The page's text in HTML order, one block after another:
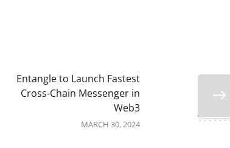
Entangle to Launch Fastest
Cross-Chain Messenger in
Web3
MARCH 30, 2024